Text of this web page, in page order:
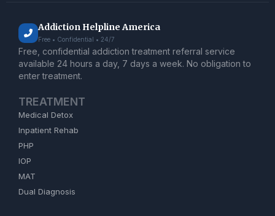
Addiction Helpline America
Free • Confidential • 24/7
Free, confidential addiction treatment referral service
available 24 hours a day, 7 days a week. No obligation to
enter treatment.
TREATMENT
Medical Detox
Inpatient Rehab
PHP
IOP
MAT
Dual Diagnosis